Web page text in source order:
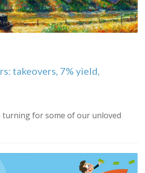
takeovers, 7% yield,
turning for some of our unloved